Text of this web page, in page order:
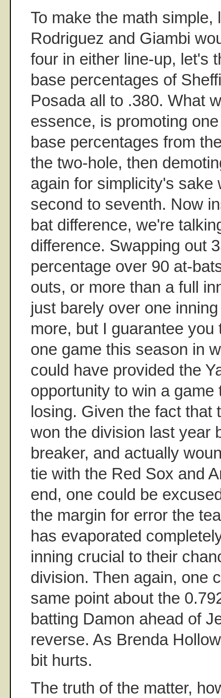
To make the math simple,
Rodriguez and Giambi
four in either line-up, let's
base percentages of
Posada all to .380. What
essence, is promoting
base percentages from
the two-hole, then
again for simplicity's sake
second to seventh. Now
bat difference, we're
difference. Swapping out
percentage over 90 at-
outs, or more than a full
just barely over one
more, but I guarantee
one game this season in
could have provided the
opportunity to win a game
losing. Given the fact that
won the division last year
breaker, and actually
tie with the Red Sox and
end, one could be
the margin for error the
has evaporated
inning crucial to their
division. Then again, one
same point about the
batting Damon ahead of
reverse. As Brenda
bit hurts.
The truth of the matter,